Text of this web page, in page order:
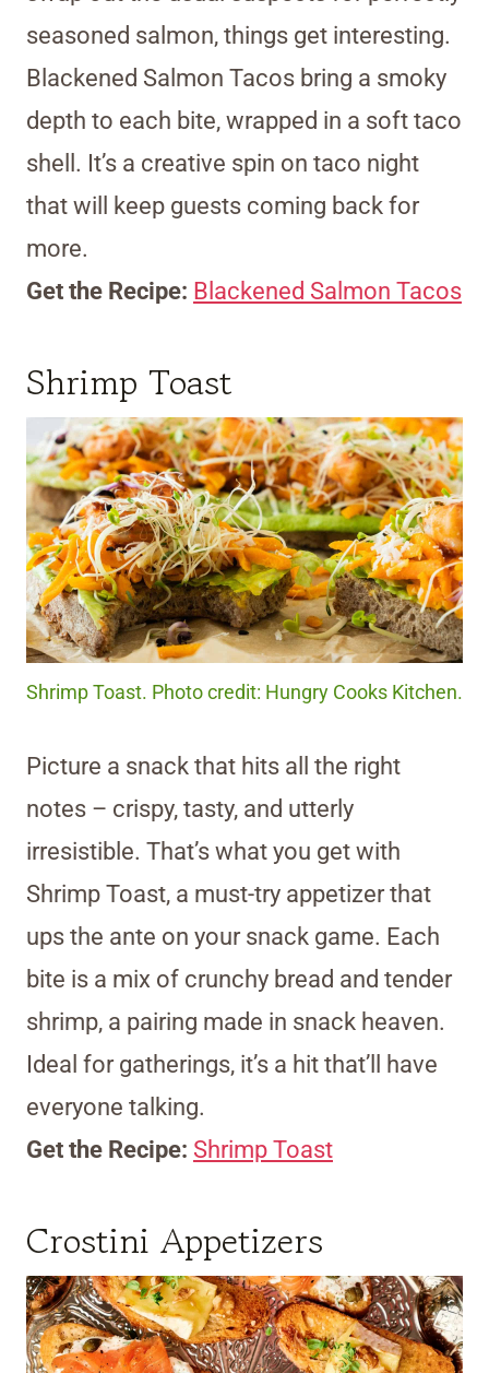
seasoned salmon, things get interesting.
Blackened Salmon Tacos bring a smoky
depth to each bite, wrapped in a soft taco
shell. It’s a creative spin on taco night
that will keep guests coming back for
more.
Get the Recipe: Blackened Salmon Tacos
Shrimp Toast
Shrimp Toast. Photo credit: Hungry Cooks Kitchen.
Picture a snack that hits all the right
notes – crispy, tasty, and utterly
irresistible. That’s what you get with
Shrimp Toast, a must-try appetizer that
ups the ante on your snack game. Each
bite is a mix of crunchy bread and tender
shrimp, a pairing made in snack heaven.
Ideal for gatherings, it’s a hit that’ll have
everyone talking.
Get the Recipe: Shrimp Toast
Crostini Appetizers